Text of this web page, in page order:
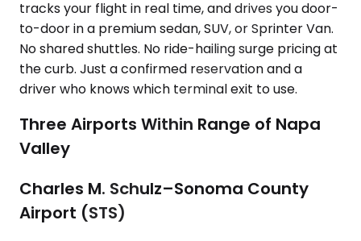
tracks your flight in real time, and drives you door-
to-door in a premium sedan, SUV, or Sprinter Van.
No shared shuttles. No ride-hailing surge pricing at
the curb. Just a confirmed reservation and a
driver who knows which terminal exit to use.
Three Airports Within Range of Napa
Valley
Charles M. Schulz–Sonoma County
Airport (STS)